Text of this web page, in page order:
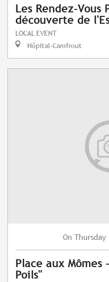
Les Rendez-Vous
découverte de
LOCAL EVENT
Hôpital-Camfrout
On Thursday
Place aux Mômes
Poils"